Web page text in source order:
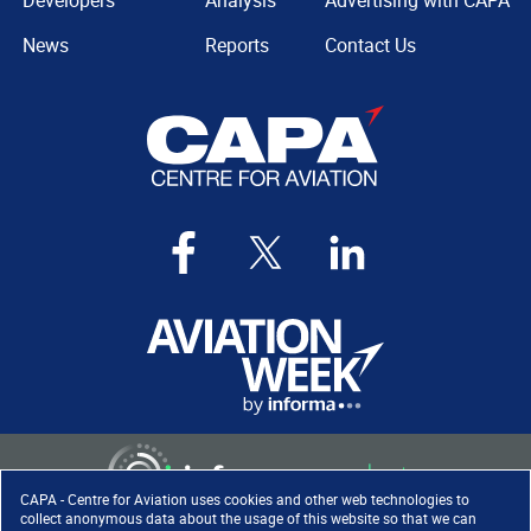
CAPA - Centre for Aviation uses cookies and other web technologies to
collect anonymous data about the usage of this website so that we can
News
Reports
Contact Us